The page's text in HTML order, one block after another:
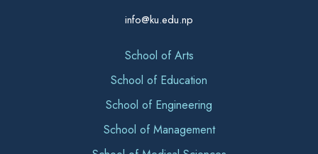
info@ku.edu.np
School of Arts
School of Education
School of Engineering
School of Management